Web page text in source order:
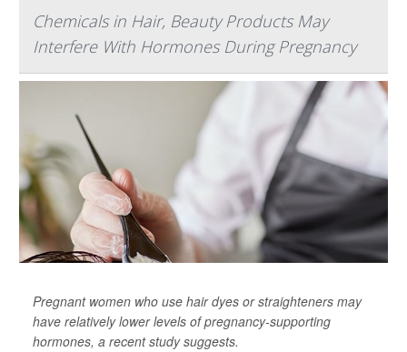
Chemicals in Hair, Beauty Products May
Interfere With Hormones During Pregnancy
Pregnant women who use hair dyes or straighteners may
have relatively lower levels of pregnancy-supporting
hormones, a recent study suggests.